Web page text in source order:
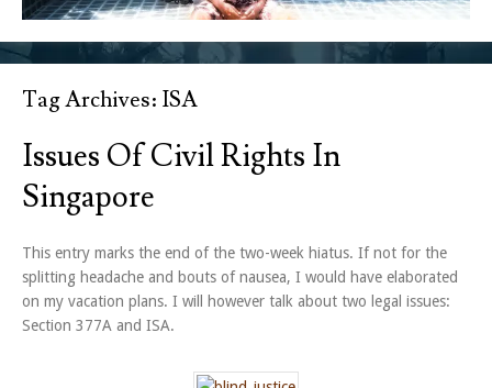
Tag Archives: ISA
Issues Of Civil Rights In
Singapore
This entry marks the end of the two-week hiatus. If not for the
splitting headache and bouts of nausea, I would have elaborated
on my vacation plans. I will however talk about two legal issues:
Section 377A and ISA.